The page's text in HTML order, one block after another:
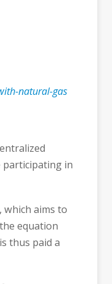
natural-gas
participating in
aims to
equation
thus paid a